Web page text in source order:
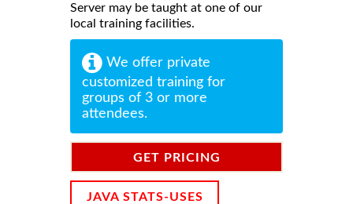
Server may be taught at one of our
local training facilities.
We offer private
customized training for
groups of 3 or more
attendees.
GET PRICING
JAVA STATS-USES